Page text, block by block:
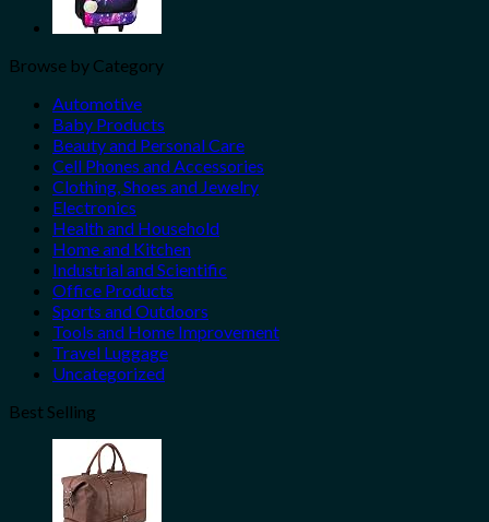
Browse by Category
Automotive
Baby Products
Beauty and Personal Care
Cell Phones and Accessories
Clothing, Shoes and Jewelry
Electronics
Health and Household
Home and Kitchen
Industrial and Scientific
Office Products
Sports and Outdoors
Tools and Home Improvement
Travel Luggage
Uncategorized
Best Selling